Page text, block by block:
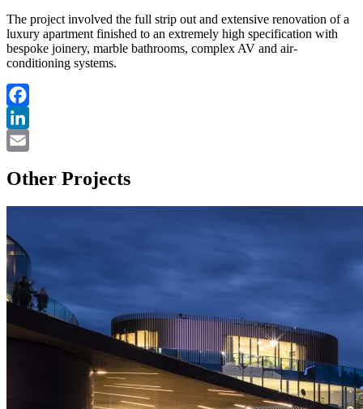
The project involved the full strip out and extensive renovation of a
luxury apartment finished to an extremely high specification with
bespoke joinery, marble bathrooms, complex AV and air-
conditioning systems.
Facebook
LinkedIn
Other Projects